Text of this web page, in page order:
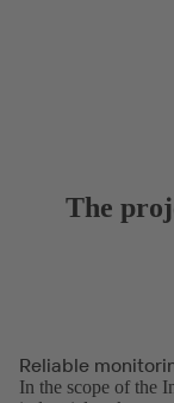
The
Reliable
In the scope of the